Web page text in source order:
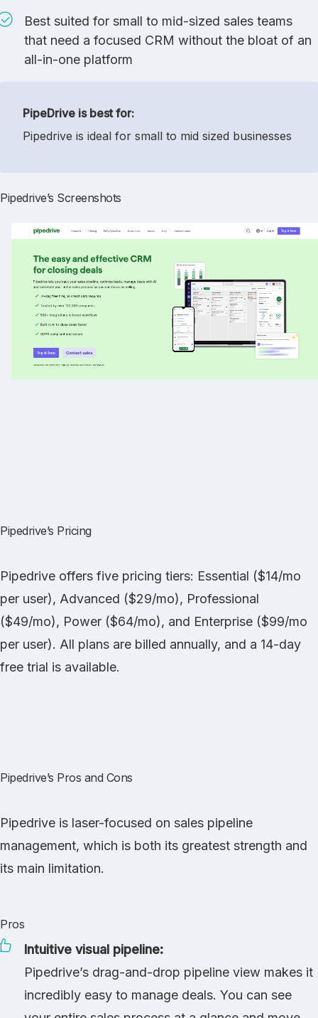
Best suited for small to mid-sized sales teams
that need a focused CRM without the bloat of an
all-in-one platform
PipeDrive is best for:
Pipedrive is ideal for small to mid sized businesses
Pipedrive’s Screenshots
Pipedrive’s Pricing
Pipedrive offers five pricing tiers: Essential ($14/mo
per user), Advanced ($29/mo), Professional
($49/mo), Power ($64/mo), and Enterprise ($99/mo
per user). All plans are billed annually, and a 14-day
free trial is available.
Pipedrive’s Pros and Cons
Pipedrive is laser-focused on sales pipeline
management, which is both its greatest strength and
its main limitation.
Pros
Intuitive visual pipeline:
Pipedrive’s drag-and-drop pipeline view makes it
incredibly easy to manage deals. You can see